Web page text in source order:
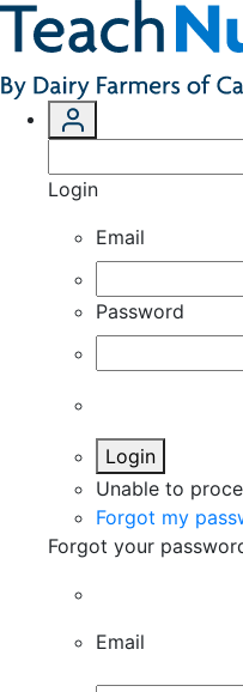
Login
Email
Password
Login
Unable to
Forgot my
Forgot your
Email